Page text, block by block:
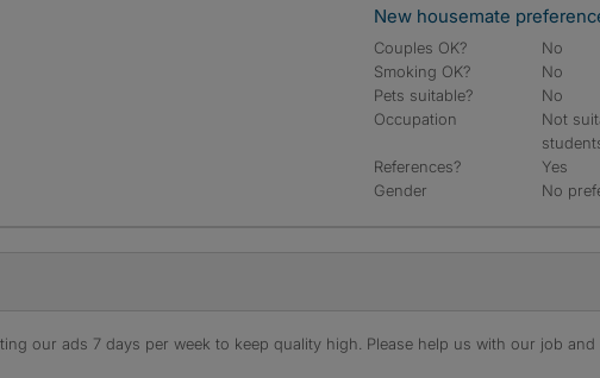
New housemate
Couples OK?
No
Smoking OK?
No
Pets suitable?
No
Occupation
Not
References?
Yes
Gender
No
our ads 7 days per week to keep quality high. Please help us with our job